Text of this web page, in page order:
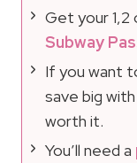
Get your 1,2
Subway
If you want
save big with
worth it.
You’ll need a